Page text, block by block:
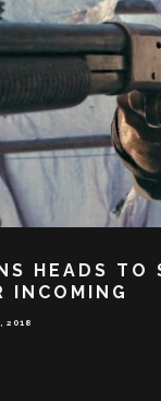
HEADS TO
INCOMING
2018